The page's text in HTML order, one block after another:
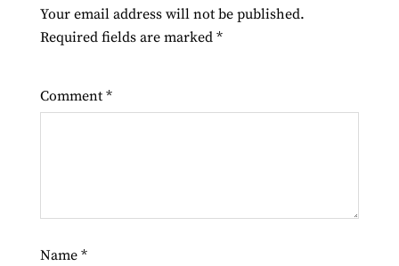
Your email address will not be published.
Required fields are marked *
Comment *
Name *